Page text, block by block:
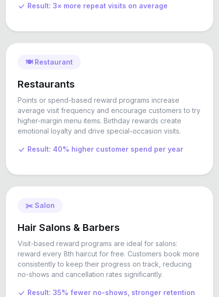
Result: 3× more repeat visits on average
🍽️ Restaurant
Restaurants
Points or spend-based reward programs increase
average visit frequency and encourage customers to try
higher-margin menu items. Birthday rewards create
emotional loyalty and drive special-occasion visits.
Result: 40% higher customer spend per year
✂️ Salon
Hair Salons & Barbers
Visit-based reward programs are ideal for salons:
reward every 8th haircut for free. Customers book more
consistently to keep their progress on track, reducing
no-shows and cancellation rates significantly.
Result: 35% fewer no-shows, stronger retention